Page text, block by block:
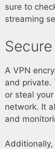
sure to
streaming
A VPN
and private.
or steal
network. It
and